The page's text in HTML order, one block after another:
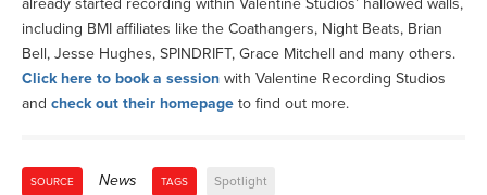
already started recording within Valentine Studios’ hallowed walls,
including BMI affiliates like the Coathangers, Night Beats, Brian
Bell, Jesse Hughes, SPINDRIFT, Grace Mitchell and many others.
Click here to book a session with Valentine Recording Studios
and check out their homepage to find out more.
SOURCE News TAGS Spotlight